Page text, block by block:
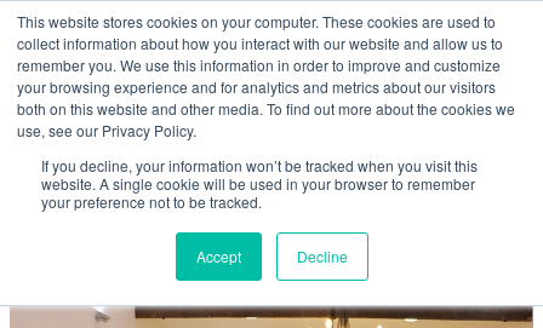
This website stores cookies on your computer. These cookies are used to
collect information about how you interact with our website and allow us to
remember you. We use this information in order to improve and customize
your browsing experience and for analytics and metrics about our visitors
both on this website and other media. To find out more about the cookies we
use, see our Privacy Policy.
If you decline, your information won’t be tracked when you visit this
website. A single cookie will be used in your browser to remember
your preference not to be tracked.
Accept Decline
Skip to main content
Home
About
Products & Services